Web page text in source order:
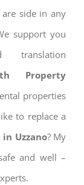
side in any
support you
translation
Property
properties
to replace a
Uzzano? My
and well –